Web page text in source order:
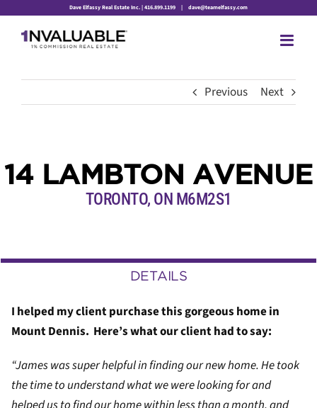
content
Dave Elfassy Real Estate Inc. | 416.899.1199 | dave@teamelfassy.com
Previous Next
14 LAMBTON AVENUE
TORONTO, ON M6M2S1
DETAILS
I helped my client purchase this gorgeous home in
Mount Dennis. Here’s what our client had to say:
“James was super helpful in finding our new home. He took
the time to understand what we were looking for and